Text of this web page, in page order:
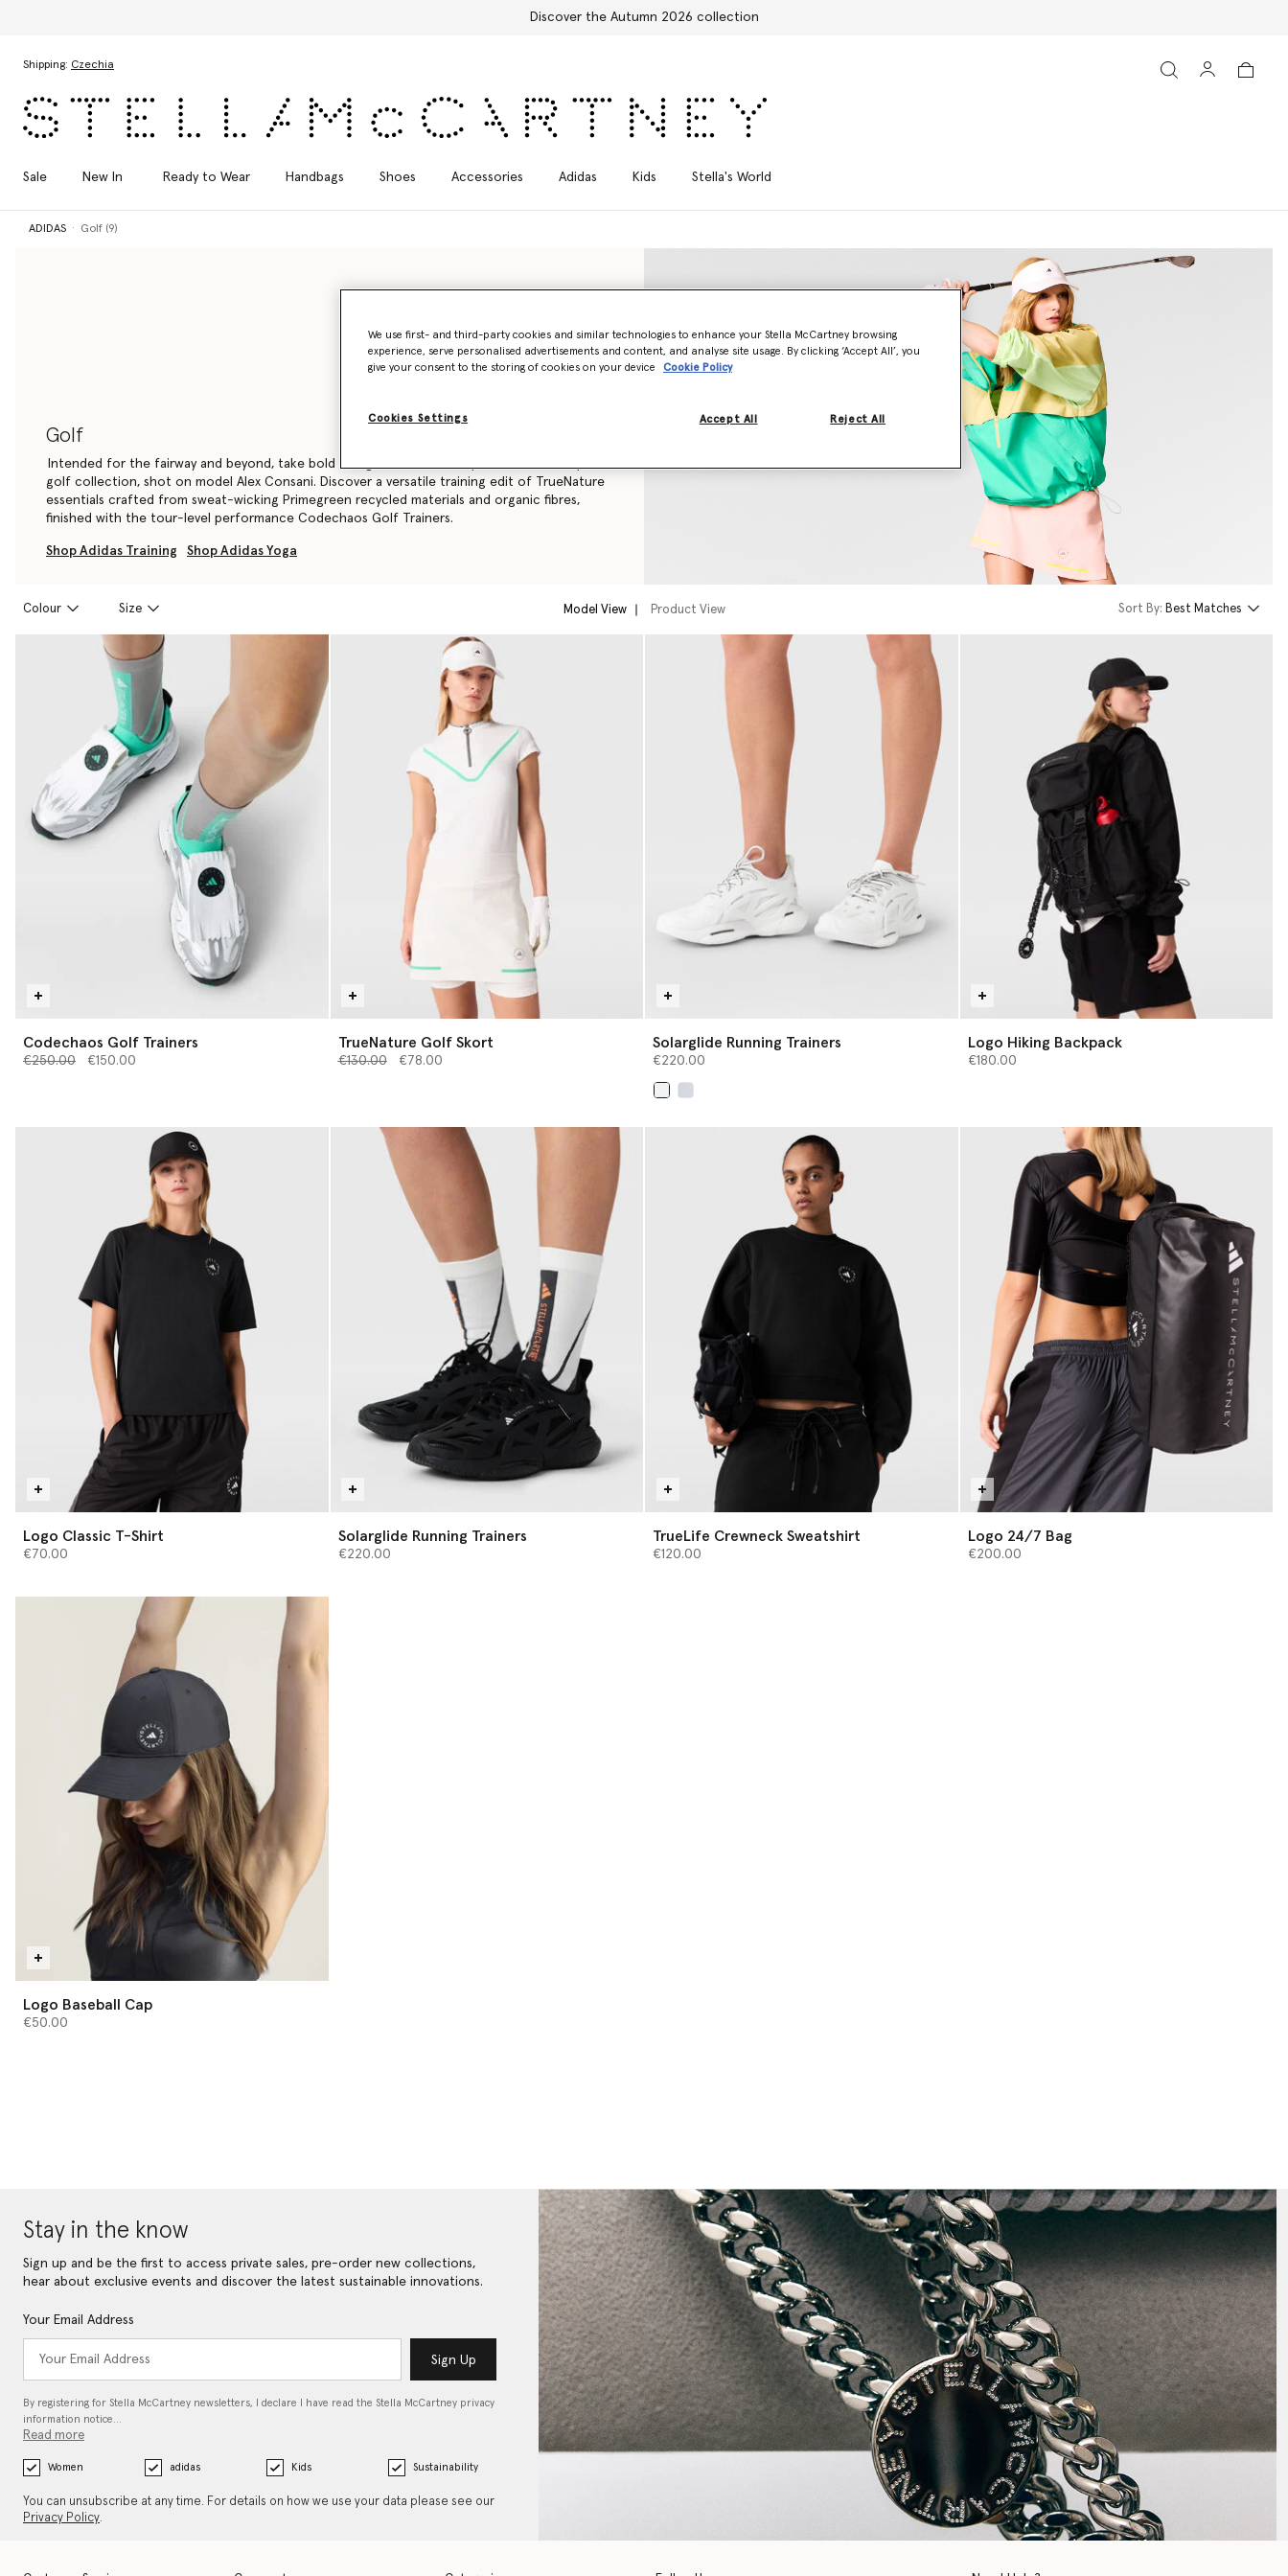
Free Express Shipping on all orders
Shipping: Czechia
Sale New In Ready to Wear Handbags Shoes Accessories Adidas Kids Stella's World
ADIDAS Golf (9)
Golf
Intended for the fairway and beyond, take bold swings in the adidas by Stella McCartney
golf collection, shot on model Alex Consani. Discover a versatile training edit of TrueNature
essentials crafted from sweat-wicking Primegreen recycled materials and organic fibres,
finished with the tour-level performance Codechaos Golf Trainers.
Shop Adidas Training Shop Adidas Yoga
Colour Size Model View Product View Sort By: Best Matches
Codechaos Golf Trainers
Price reduced from
€250.00to€150.00
TrueNature Golf Skort
Price reduced from
€130.00to€78.00
Solarglide Running Trainers
€220.00
Logo Hiking Backpack
€180.00
Logo Classic T-Shirt
€70.00
Solarglide Running Trainers
€220.00
TrueLife Crewneck Sweatshirt
€120.00
Logo 24/7 Bag
€200.00
Logo Baseball Cap
€50.00
Stay in the know
Sign up and be the first to access private sales, pre-order new collections,
hear about exclusive events and discover the latest sustainable innovations.
Your Email Address
Sign Up
By registering for Stella McCartney newsletters, I declare I have read the Stella McCartney privacy
information notice…
Read more
Women adidas Kids Sustainability
You can unsubscribe at any time. For details on how we use your data please see our
Privacy Policy.
We use first- and third-party cookies and similar technologies to enhance your Stella McCartney browsing
experience, serve personalised advertisements and content, and analyse site usage. By clicking ‘Accept All’, you
give your consent to the storing of cookies on your device
Cookie Policy
Cookies Settings Reject All
Accept All